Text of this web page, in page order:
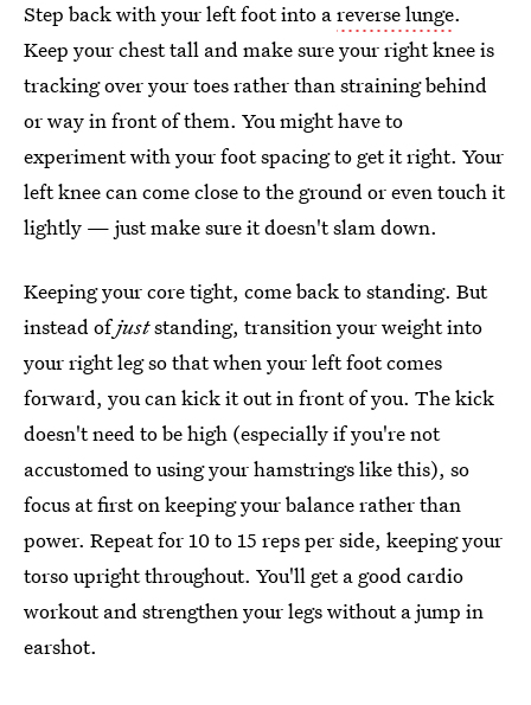
Step back with your left foot into areverse lunge.
Keep your chest tall and make sure your right knee is
tracking over your toes rather than straining behind
or way in front of them. You might have to
experiment with your foot spacing to get it right. Your
left knee can come close to the ground or even touch it
lightly — just make sure it doesn't slam down.
Keeping your core tight, come back to standing. But
instead ofjuststanding, transition your weight into
your right leg so that when your left foot comes
forward, you can kick it out in front of you. The kick
doesn't need to be high (especially if you're not
accustomed to using your hamstrings like this), so
focus at first on keeping your balance rather than
power. Repeat for 10 to 15 reps per side, keeping your
torso upright throughout. You'll get a good cardio
workout and strengthen your legs without a jump in
earshot.